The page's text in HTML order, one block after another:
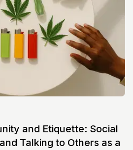
and Etiquette: Social
Talking to Others as a